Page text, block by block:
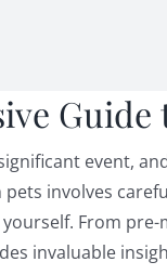
event,
involves
From
invaluable